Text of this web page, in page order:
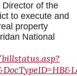
of the
to execute and
property
National